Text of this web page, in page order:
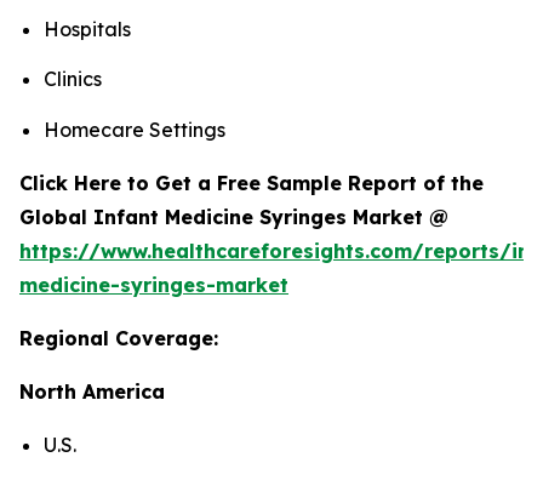
Hospitals
Clinics
Homecare Settings
Click Here to Get a Free Sample Report of the
Global Infant Medicine Syringes Market @
https://www.healthcareforesights.com/reports/
medicine-syringes-market
Regional Coverage:
North America
U.S.